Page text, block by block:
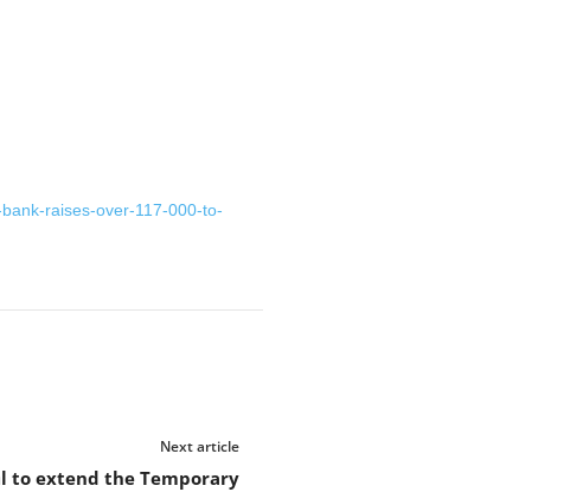
raises-over-117-000-to-
Next article
to extend the Temporary